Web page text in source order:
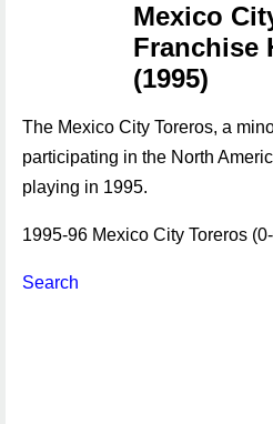
Mexico
Franchise
(1995)
The Mexico City Toreros, a
participating in the North
playing in 1995.
1995-96 Mexico City Toreros
Search